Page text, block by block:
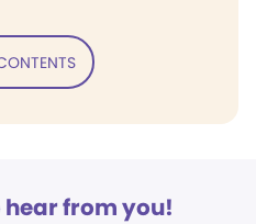
hear from you!